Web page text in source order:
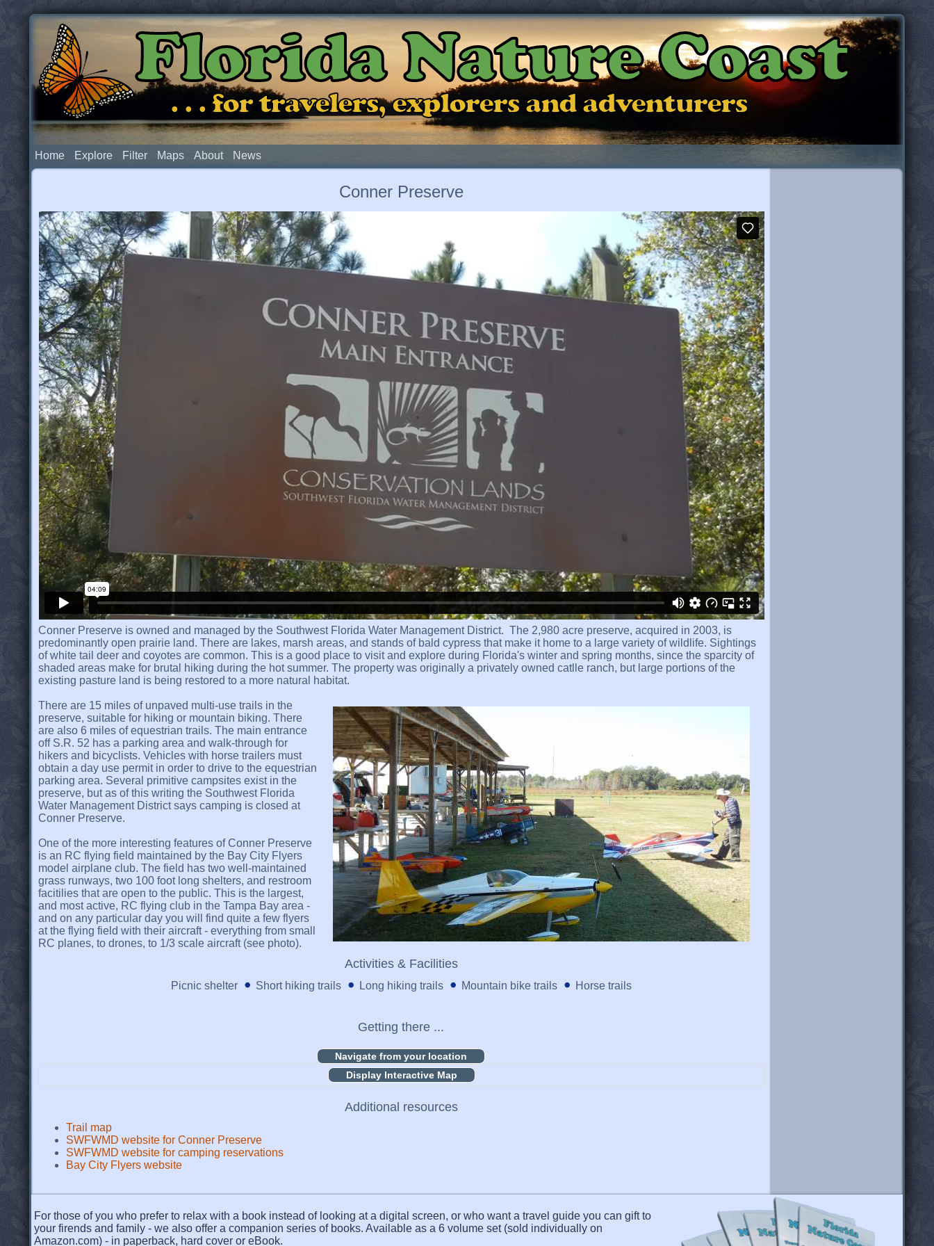
Florida Nature Coast
. . . for travelers, explorers and adventurers
Home Explore Filter Maps About News
Conner Preserve
Conner Preserve is owned and managed by the Southwest Florida Water Management District. The 2,980 acre preserve, acquired in 2003, is
predominantly open prairie land. There are lakes, marsh areas, and stands of bald cypress that make it home to a large variety of wildlife. Sightings
of white tail deer and coyotes are common. This is a good place to visit and explore during Florida's winter and spring months, since the sparcity of
shaded areas make for brutal hiking during the hot summer. The property was originally a privately owned catlle ranch, but large portions of the
existing pasture land is being restored to a more natural habitat.
There are 15 miles of unpaved multi-use trails in the
preserve, suitable for hiking or mountain biking. There
are also 6 miles of equestrian trails. The main entrance
off S.R. 52 has a parking area and walk-through for
hikers and bicyclists. Vehicles with horse trailers must
obtain a day use permit in order to drive to the equestrian
parking area. Several primitive campsites exist in the
preserve, but as of this writing the Southwest Florida
Water Management District says camping is closed at
Conner Preserve.
One of the more interesting features of Conner Preserve
is an RC flying field maintained by the Bay City Flyers
model airplane club. The field has two well-maintained
grass runways, two 100 foot long shelters, and restroom
facitilies that are open to the public. This is the largest,
and most active, RC flying club in the Tampa Bay area -
and on any particular day you will find quite a few flyers
at the flying field with their aircraft - everything from small
RC planes, to drones, to 1/3 scale aircraft (see photo).
Activities & Facilities
Picnic shelter Short hiking trails Long hiking trails Mountain bike trails Horse trails
Getting there ...
Display Interactive Map
Additional resources
Trail map
SWFWMD website for Conner Preserve
SWFWMD website for camping reservations
Bay City Flyers website
For those of you who prefer to relax with a book instead of looking at a digital screen, or who want a travel guide you can gift to
your firends and family - we also offer a companion series of books. Available as a 6 volume set (sold individually on
Amazon.com) - in paperback, hard cover or eBook.